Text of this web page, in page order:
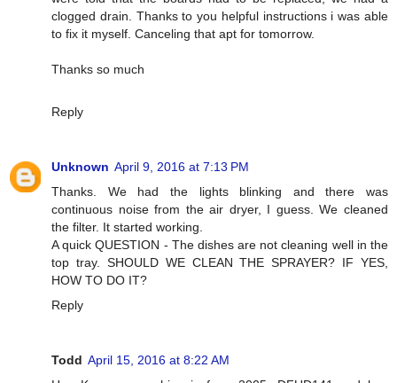
clogged drain. Thanks to you helpful instructions i was able
to fix it myself. Canceling that apt for tomorrow.
Thanks so much
Reply
Unknown April 9, 2016 at 7:13 PM
Thanks. We had the lights blinking and there was
continuous noise from the air dryer, I guess. We cleaned
the filter. It started working.
A quick QUESTION - The dishes are not cleaning well in the
top tray. SHOULD WE CLEAN THE SPRAYER? IF YES,
HOW TO DO IT?
Reply
Todd April 15, 2016 at 8:22 AM